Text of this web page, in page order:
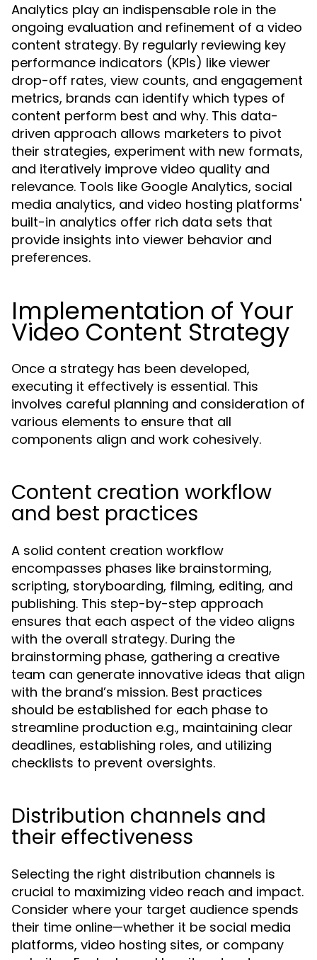
Analytics play an indispensable role in the
ongoing evaluation and refinement of a video
content strategy. By regularly reviewing key
performance indicators (KPIs) like viewer
drop-off rates, view counts, and engagement
metrics, brands can identify which types of
content perform best and why. This data-
driven approach allows marketers to pivot
their strategies, experiment with new formats,
and iteratively improve video quality and
relevance. Tools like Google Analytics, social
media analytics, and video hosting platforms'
built-in analytics offer rich data sets that
provide insights into viewer behavior and
preferences.
Implementation of Your
Video Content Strategy
Once a strategy has been developed,
executing it effectively is essential. This
involves careful planning and consideration of
various elements to ensure that all
components align and work cohesively.
Content creation workflow
and best practices
A solid content creation workflow
encompasses phases like brainstorming,
scripting, storyboarding, filming, editing, and
publishing. This step-by-step approach
ensures that each aspect of the video aligns
with the overall strategy. During the
brainstorming phase, gathering a creative
team can generate innovative ideas that align
with the brand’s mission. Best practices
should be established for each phase to
streamline production e.g., maintaining clear
deadlines, establishing roles, and utilizing
checklists to prevent oversights.
Distribution channels and
their effectiveness
Selecting the right distribution channels is
crucial to maximizing video reach and impact.
Consider where your target audience spends
their time online—whether it be social media
platforms, video hosting sites, or company